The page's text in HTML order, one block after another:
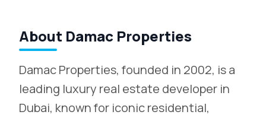
About Damac Properties
Damac Properties, founded in 2002, is a
leading luxury real estate developer in
Dubai, known for iconic residential,